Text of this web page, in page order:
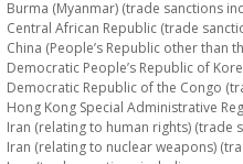
(Myanmar) (trade sanctions
African Republic (trade
(People’s Republic other than
People’s Republic of
Republic of the Congo
Kong Special Administrative
(relating to human rights) (trade
(relating to nuclear weapons)